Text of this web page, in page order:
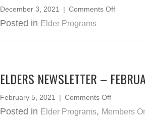
December 3, 2021 | Comments Offon
Council
Posted in Elder Programs
ELDERS NEWSLETTER –
February 5, 2021 | Comments Offon
Elders
Newsletter
Posted in Elder Programs, Members